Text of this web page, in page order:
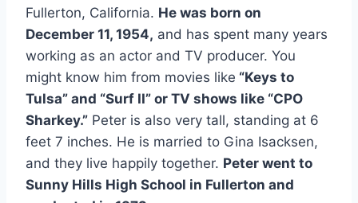
Fullerton, California. He was born on
December 11, 1954, and has spent many years
working as an actor and TV producer. You
might know him from movies like “Keys to
Tulsa” and “Surf II” or TV shows like “CPO
Sharkey.” Peter is also very tall, standing at 6
feet 7 inches. He is married to Gina Isacksen,
and they live happily together. Peter went to
Sunny Hills High School in Fullerton and